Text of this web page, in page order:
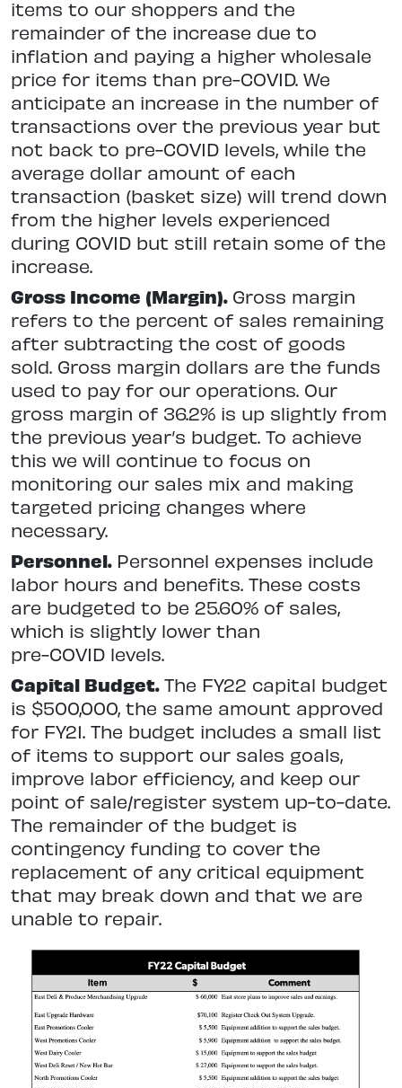
items to our shoppers and the
remainder of the increase due to
inflation and paying a higher wholesale
price for items than pre-COVID. We
anticipate an increase in the number of
transactions over the previous year but
not back to pre-COVID levels, while the
average dollar amount of each
transaction (basket size) will trend down
from the higher levels experienced
during COVID but still retain some of the
increase.
Gross Income (Margin). Gross margin
refers to the percent of sales remaining
after subtracting the cost of goods
sold. Gross margin dollars are the funds
used to pay for our operations. Our
gross margin of 36.2% is up slightly from
the previous year’s budget. To achieve
this we will continue to focus on
monitoring our sales mix and making
targeted pricing changes where
necessary.
Personnel. Personnel expenses include
labor hours and benefits. These costs
are budgeted to be 25.60% of sales,
which is slightly lower than
pre-COVID levels.
Capital Budget. The FY22 capital budget
is $500,000, the same amount approved
for FY21. The budget includes a small list
of items to support our sales goals,
improve labor efficiency, and keep our
point of sale/register system up-to-date.
The remainder of the budget is
contingency funding to cover the
replacement of any critical equipment
that may break down and that we are
unable to repair.